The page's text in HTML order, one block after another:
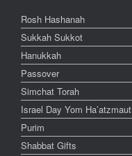
Rosh Hashanah
Sukkah Sukkot
Hanukkah
Passover
Simchat Torah
Israel Day Yom Ha’atzmaut
Purim
Shabbat Gifts